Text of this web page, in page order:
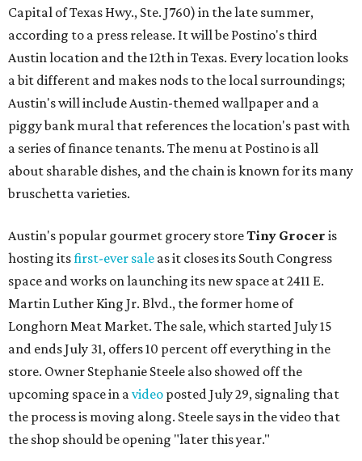
Capital of Texas Hwy., Ste. J760) in the late summer,
according to a press release. It will be Postino's third
Austin location and the 12th in Texas. Every location looks
a bit different and makes nods to the local surroundings;
Austin's will include Austin-themed wallpaper and a
piggy bank mural that references the location's past with
a series of finance tenants. The menu at Postino is all
about sharable dishes, and the chain is known for its many
bruschetta varieties.
Austin's popular gourmet grocery storeTiny Grocer is
hosting itsfirst-ever sale as it closes its South Congress
space and works on launching its new space at 2411 E.
Martin Luther King Jr. Blvd., the former home of
Longhorn Meat Market. The sale, which started July 15
and ends July 31, offers 10 percent off everything in the
store. Owner Stephanie Steele also showed off the
upcoming space in avideo posted July 29, signaling that
the process is moving along. Steele says in the video that
the shop should be opening "later this year."